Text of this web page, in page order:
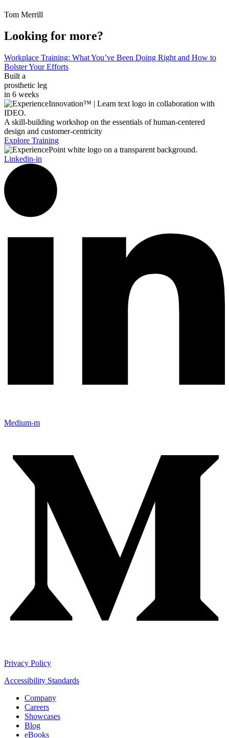
Tom Merrill
Looking for more?
Workplace Training: What You’ve Been Doing Right and How to
Bolster Your Efforts
Built a
prosthetic leg
in 6 weeks
A skill-building workshop on the essentials of human-centered
design and customer-centricity
Explore Training
Linkedin-in
Medium-m
Privacy Policy
Accessibility Standards
Company
Careers
Showcases
Blog
eBooks